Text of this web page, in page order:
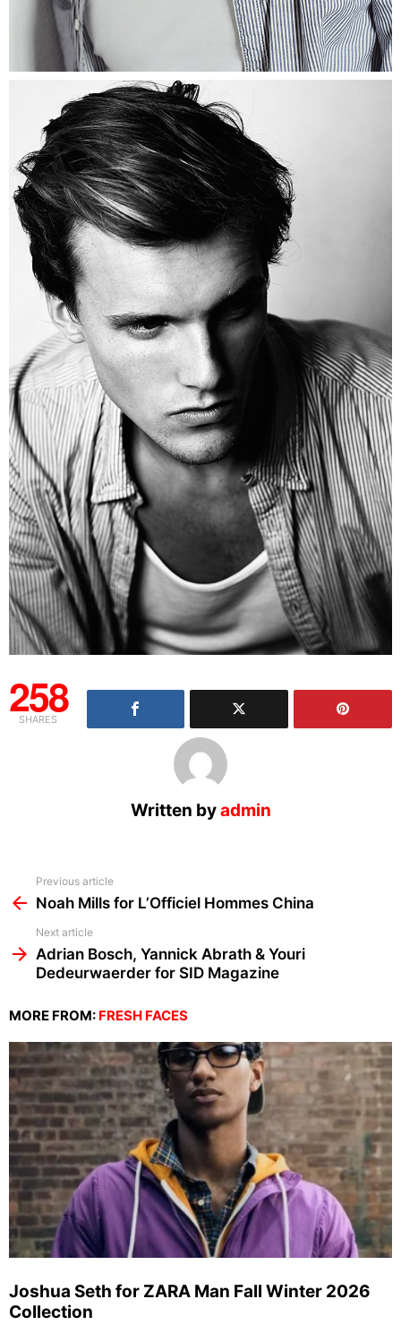
258
SHARES
Written byadmin
more
Previous article
Noah Mills for L’Officiel Hommes China
Next article
Adrian Bosch, Yannick Abrath & Youri
Dedeurwaerder for SID Magazine
MORE FROM: FRESH FACES
Joshua Seth for ZARA Man Fall Winter 2026
Collection